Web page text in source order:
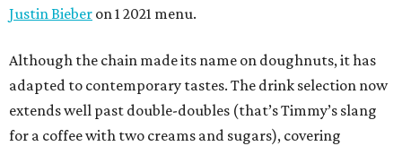
Justin Bieber on 1 2021 menu.
Although the chain made its name on doughnuts, it has
adapted to contemporary tastes. The drink selection now
extends well past double-doubles (that’s Timmy’s slang
for a coffee with two creams and sugars), covering